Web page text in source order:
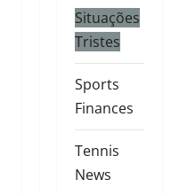
Situações
Tristes
Sports
Finances
Tennis
News